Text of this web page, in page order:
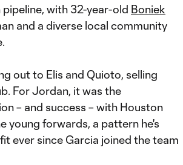
with 32-year-old Boniek
and a diverse local community
out to Elis and Quioto, selling
For Jordan, it was the
– and success – with Houston
young forwards, a pattern he's
ever since Garcia joined the team